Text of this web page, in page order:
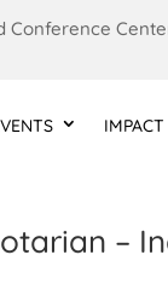
Conference
IMPACT
–